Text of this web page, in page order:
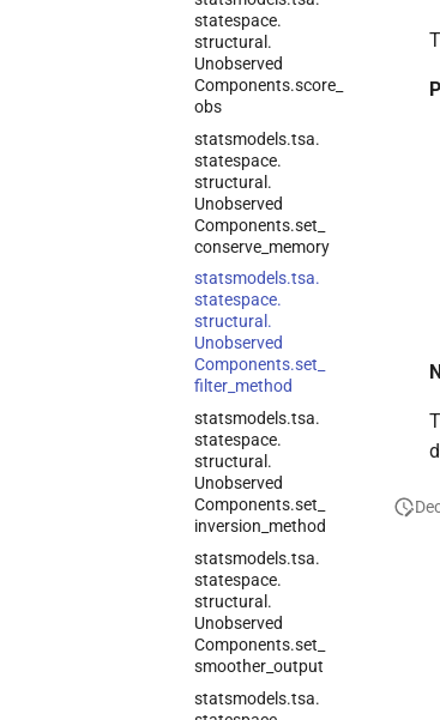
statespace.
structural.
Unobserved
Components.score_
obs
statsmodels.tsa.
statespace.
structural.
Unobserved
Components.set_
conserve_ memory
statsmodels.tsa.
statespace.
structural.
Unobserved
Components.set_
filter_ method
statsmodels.tsa.
statespace.
structural.
Unobserved
Components.set_
inversion_ method
statsmodels.tsa.
statespace.
structural.
Unobserved
Components.set_
smoother_ output
statsmodels.tsa.